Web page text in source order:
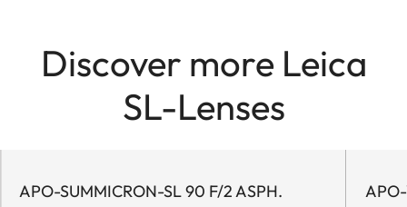
Discover more Leica
SL-Lenses
APO-SUMMICRON-SL 90 F/2 ASPH.